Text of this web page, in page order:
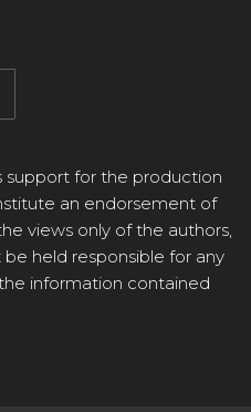
support for the production
an endorsement of
views only of the authors,
held responsible for any
information contained